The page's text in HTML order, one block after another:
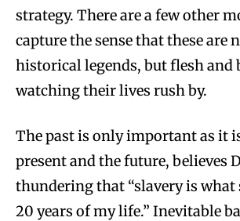
strategy. There are a few other
capture the sense that these are
historical legends, but flesh and
watching their lives rush by.
The past is only important as it
present and the future, believes
thundering that “slavery is
20 years of my life.” Inevitable